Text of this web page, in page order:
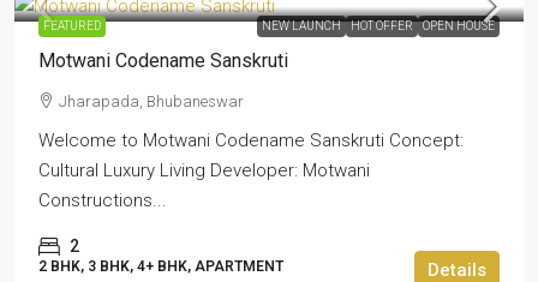
FEATURED NEW LAUNCH HOT OFFER OPEN HOUSE
Motwani Codename Sanskruti
Jharapada, Bhubaneswar
Welcome to Motwani Codename Sanskruti Concept:
Cultural Luxury Living Developer: Motwani
Constructions...
2
2 BHK, 3 BHK, 4+ BHK, APARTMENT Details